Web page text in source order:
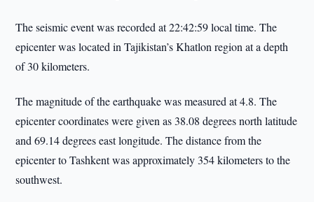
The seismic event was recorded at 22:42:59 local time. The
epicenter was located in Tajikistan’s Khatlon region at a depth
of 30 kilometers.
The magnitude of the earthquake was measured at 4.8. The
epicenter coordinates were given as 38.08 degrees north latitude
and 69.14 degrees east longitude. The distance from the
epicenter to Tashkent was approximately 354 kilometers to the
southwest.